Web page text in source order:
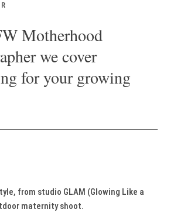
Motherhood
we cover
for your growing
from studio GLAM (Glowing Like a
maternity shoot.